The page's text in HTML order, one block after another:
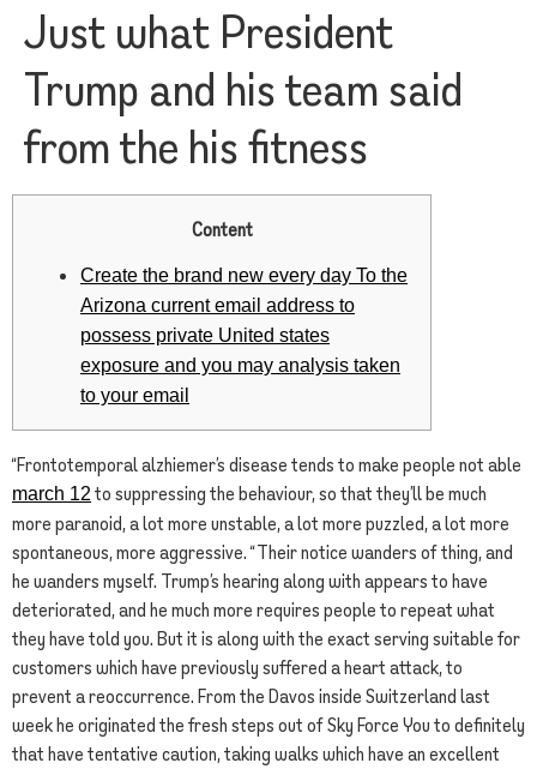
Just what President
Trump and his team said
from the his fitness
Content
Create the brand new every day To the
Arizona current email address to
possess private United states
exposure and you may analysis taken
to your email
“Frontotemporal alzhiemer’s disease tends to make people not able
march 12 to suppressing the behaviour, so that they’ll be much
more paranoid, a lot more unstable, a lot more puzzled, a lot more
spontaneous, more aggressive. “Their notice wanders of thing, and
he wanders myself. Trump’s hearing along with appears to have
deteriorated, and he much more requires people to repeat what
they have told you. But it is along with the exact serving suitable for
customers which have previously suffered a heart attack, to
prevent a reoccurrence. From the Davos inside Switzerland last
week he originated the fresh steps out of Sky Force You to definitely
that have tentative caution, taking walks which have an excellent